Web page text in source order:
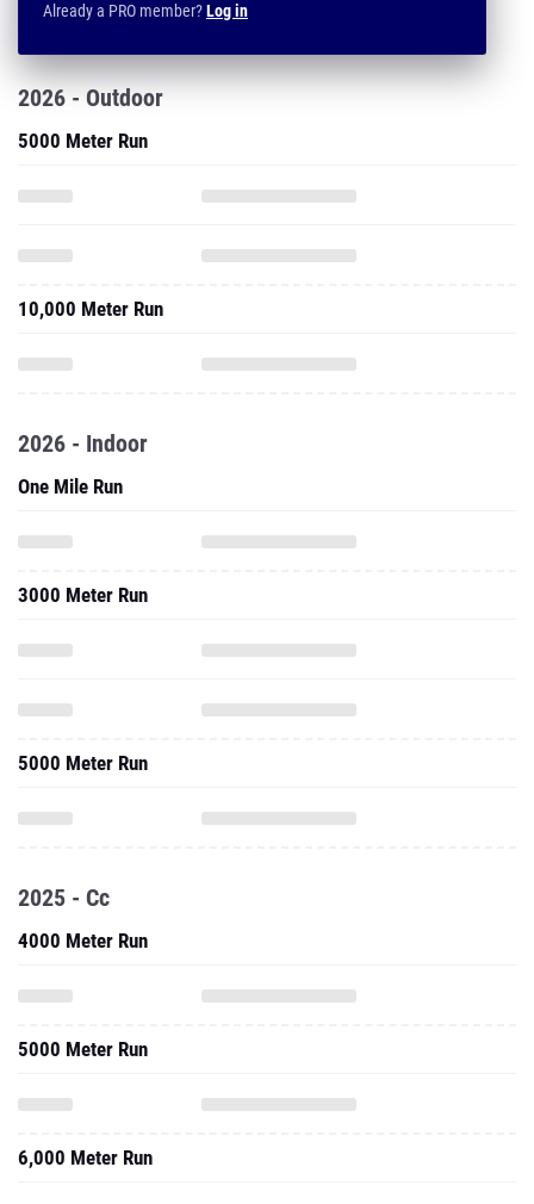
Already a PRO member?Log in
2026 - Outdoor
5000 Meter Run
10,000 Meter Run
2026 - Indoor
One Mile Run
3000 Meter Run
5000 Meter Run
2025 - Cc
4000 Meter Run
5000 Meter Run
6,000 Meter Run